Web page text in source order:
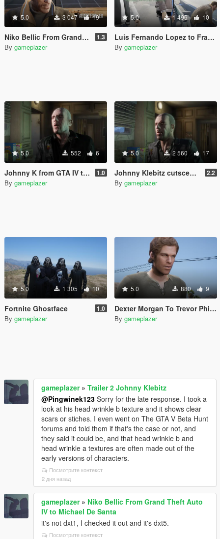
5.0 3 047 19
Niko Bellic From Grand Theft Auto IV to Michael De Santa 1.3
By gameplazer
5.0 1 496 10
Luis Fernando Lopez to Franklin
By gameplazer
5.0 552 6
Johnny K from GTA IV to GTA V 1.0
By gameplazer
5.0 2 560 17
Johnny Klebitz cutscene model restored 2.2
By gameplazer
5.0 1 305 10
Fortnite Ghostface 1.0
By gameplazer
5.0 880 9
Dexter Morgan To Trevor Phillips/Micheal De Santa
By gameplazer
gameplazer» Trailer 2 Johnny Klebitz
@Pingwinek123 Sorry for the late response. I took a
look at his head wrinkle b texture and it shows clear
scars or stiches. I even went on The GTA V Beta Hunt
forums and told them if that's the case or not, and
they said it could be, and that head wrinkle b and
head wrinkle a textures are often made out of the
early versions of characters.
Посмотрите контекст
2 дня назад
gameplazer» Niko Bellic From Grand Theft Auto
IV to Michael De Santa
it's not dxt1, I checked it out and it's dxt5.
Посмотрите контекст